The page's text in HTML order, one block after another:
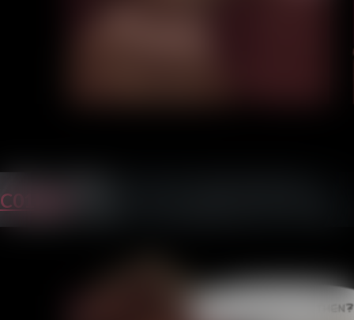
C01P38